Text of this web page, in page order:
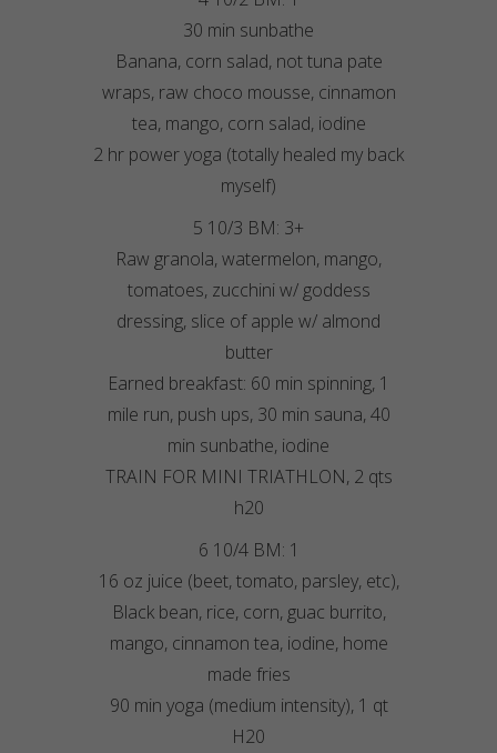
30 min sunbathe
Banana, corn salad, not tuna pate
wraps, raw choco mousse, cinnamon
tea, mango, corn salad, iodine
2 hr power yoga (totally healed my back
myself)
5 10/3 BM: 3+
Raw granola, watermelon, mango,
tomatoes, zucchini w/ goddess
dressing, slice of apple w/ almond
butter
Earned breakfast: 60 min spinning, 1
mile run, push ups, 30 min sauna, 40
min sunbathe, iodine
TRAIN FOR MINI TRIATHLON, 2 qts
h20
6 10/4 BM: 1
16 oz juice (beet, tomato, parsley, etc),
Black bean, rice, corn, guac burrito,
mango, cinnamon tea, iodine, home
made fries
90 min yoga (medium intensity), 1 qt
H20